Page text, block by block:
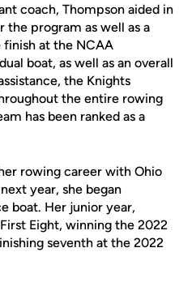
coach, Thompson aided in
program as well as a
at the NCAA
boat, as well as an overall
the Knights
the entire rowing
has been ranked as a
rowing career with Ohio
year, she began
boat. Her junior year,
Eight, winning the 2022
seventh at the 2022